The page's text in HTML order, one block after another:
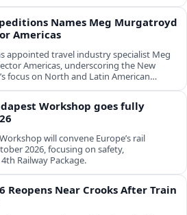
Names Meg Murgatroyd
Americas
appointed travel industry specialist Meg
Americas, underscoring the New
focus on North and Latin American
Workshop goes fully
will convene Europe’s rail
2026, focusing on safety,
Railway Package.
Reopens Near Crooks After Train